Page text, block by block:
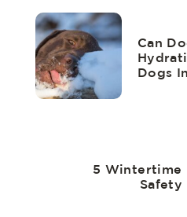
Can
Dogs
5 Wintertime
Safety